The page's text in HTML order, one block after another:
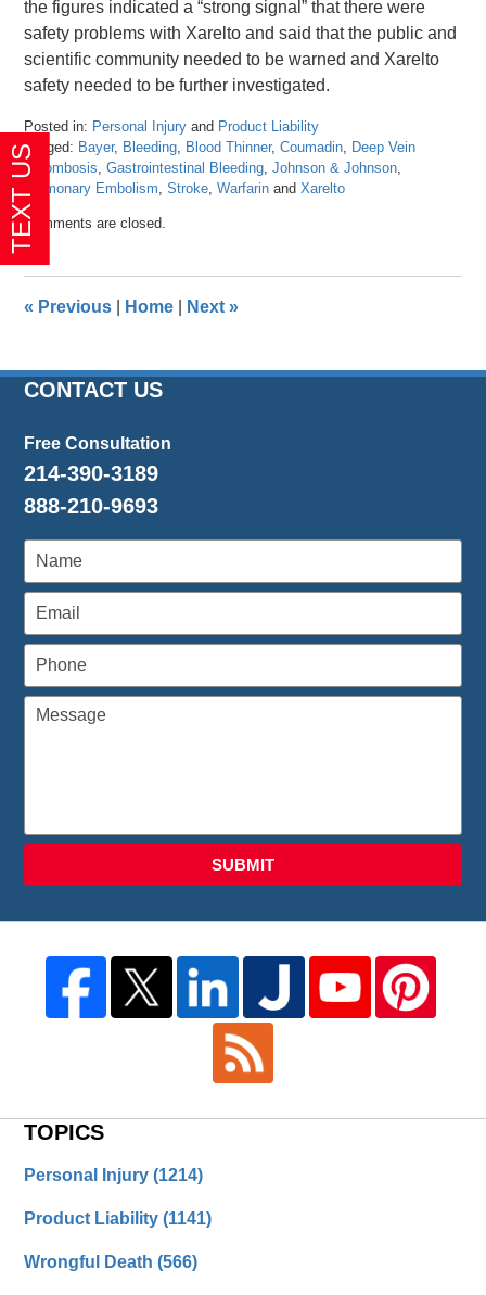
the figures indicated a “strong signal” that there were
safety problems with Xarelto and said that the public and
scientific community needed to be warned and Xarelto
safety needed to be further investigated.
Posted in: Personal Injury and Product Liability
Tagged: Bayer, Bleeding, Blood Thinner,Coumadin, Deep Vein
Thrombosis,Gastrointestinal Bleeding,Johnson & Johnson,
Pulmonary Embolism,Stroke,Warfarin andXarelto
Updated:
April
26,
2016
pm
Comments are closed.
« Previous Home Next»
CONTACT US
Free Consultation
214-390-3189
888-210-9693
SUBMIT
TOPICS
Personal Injury(1214)
Product Liability(1141)
Wrongful Death(566)